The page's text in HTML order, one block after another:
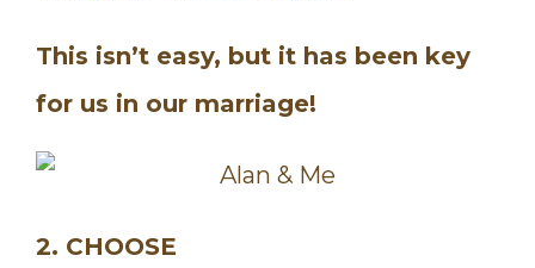
This isn’t easy, but it has been key
for us in our marriage!
2. CHOOSE